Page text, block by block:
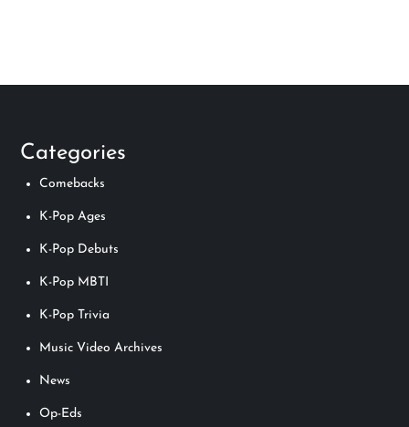
Categories
Comebacks
K-Pop Ages
K-Pop Debuts
K-Pop MBTI
K-Pop Trivia
Music Video Archives
News
Op-Eds